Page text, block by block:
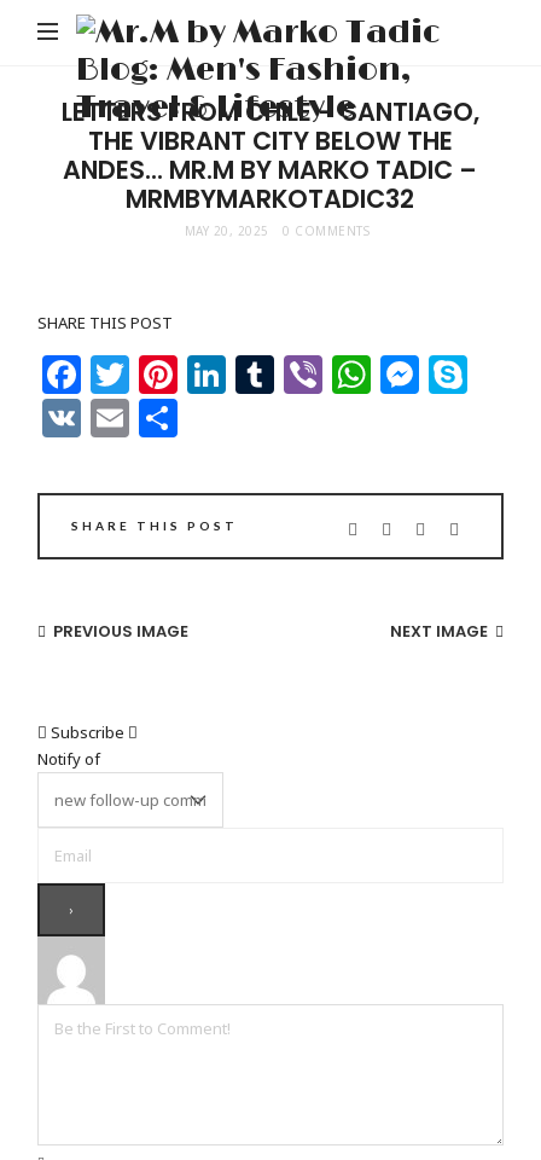
LETTERS FROM CHILE – SANTIAGO,
THE VIBRANT CITY BELOW THE
ANDES… MR.M BY MARKO TADIC –
MRMBYMARKOTADIC32
MAY 20, 2025 0 COMMENTS
SHARE THIS POST
Facebook
Twitter
Pinterest
LinkedIn
Tumblr
Viber
VK Email
SHARE THIS POST
PREVIOUS IMAGE NEXT IMAGE
Subscribe
Notify of